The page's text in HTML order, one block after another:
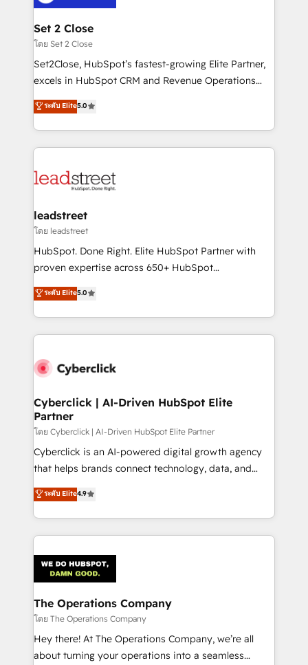
el primer caso de uso que más impacto te dará.
días.
go-to-market systems that align people, process,
and technology for predictable, scalable revenue
growth. Our expertise spans RevOps, CRM and data
architecture, AI enablement, and strategic marketing,
delivered through our proprietary FLAIR framework
Partner and ISO 27001:2022 certified consultancy,
we blend strategy, creativity, and technology to help
Set 2 Close
โดย Set 2 Close
Set2Close, HubSpot’s fastest-growing Elite Partner,
excels in HubSpot CRM and Revenue Operations
(RevOps) services to boost B2B sales and growth.
As a top HubSpot Elite Partner, we specialize in
custom HubSpot CRM solutions. Our experts design,
implement, and optimize systems to enhance user
marketing, and service teams. From setup to
management, and speed up deal closures. With 500+
projects completed, our Agile approach ensures your
HubSpot CRM drives measurable results. Our
RevOps services align your sales, marketing, and
optimize the revenue lifecycle—lead generation to
retention—by refining processes and eliminating
maximize profitability and adapt to your goals.
ระดับ Elite5.0
leadstreet
โดย leadstreet
HubSpot. Done Right. Elite HubSpot Partner with
proven expertise across 650+ HubSpot
implementations. With 12+ years of HubSpot
experience, we help you use the HubSpot platform
to its fullest capacity, improve your current HubSpot
website, or build your new one.
ระดับ Elite5.0
Cyberclick | AI-Driven HubSpot Elite
Partner
โดย Cyberclick | AI-Driven HubSpot Elite Partner
Cyberclick is an AI-powered digital growth agency
that helps brands connect technology, data, and
creativity to achieve measurable results. Founded in
Barcelona and operating across Spain, LATAM, and
the UK, we support global companies in building
smarter marketing, sales, and customer success
Iberia (Spain & Portugal), we combine human insight
with intelligent automation to drive sustainable
growth. Our multidisciplinary team designs solutions
that simplify complexity, boost performance, and
turn innovation into real impact. 🌍 Highlights •
HubSpot Partner since 2012 • 2022 EMEA Impact
ระดับ Elite4.9
The Operations Company
โดย The Operations Company
Hey there! At The Operations Company, we’re all
about turning your operations into a seamless